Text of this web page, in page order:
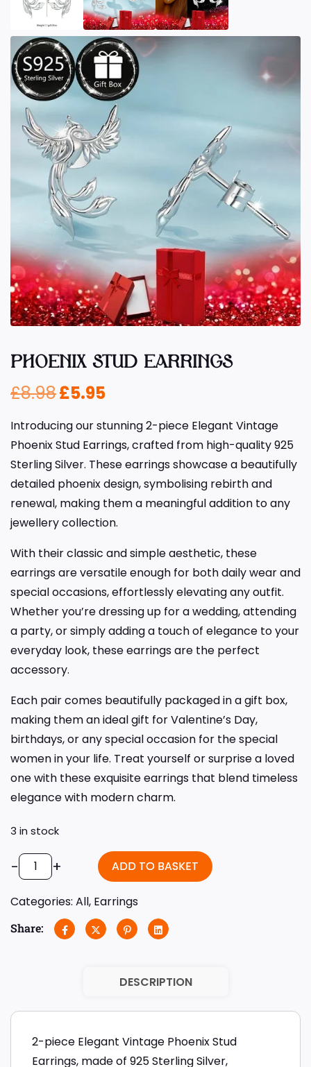
PHOENIX STUD EARRINGS
£8.98£5.95
Introducing our stunning 2-piece Elegant Vintage
Phoenix Stud Earrings, crafted from high-quality 925
Sterling Silver. These earrings showcase a beautifully
detailed phoenix design, symbolising rebirth and
renewal, making them a meaningful addition to any
jewellery collection.
With their classic and simple aesthetic, these
earrings are versatile enough for both daily wear and
special occasions, effortlessly elevating any outfit.
Whether you’re dressing up for a wedding, attending
a party, or simply adding a touch of elegance to your
everyday look, these earrings are the perfect
accessory.
Each pair comes beautifully packaged in a gift box,
making them an ideal gift for Valentine’s Day,
birthdays, or any special occasion for the special
women in your life. Treat yourself or surprise a loved
one with these exquisite earrings that blend timeless
elegance with modern charm.
3 in stock
- + ADD TO BASKET
Categories: All, Earrings
Share:
DESCRIPTION
2-piece Elegant Vintage Phoenix Stud
Earrings, made of 925 Sterling Silver,